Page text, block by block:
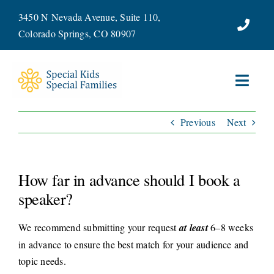
content
3450 N Nevada Avenue, Suite 110,
Colorado Springs, CO 80907
WAYS TO GIVE
VOLUNTEER
JOIN OUR TEAM
Previous Next
How far in advance should I book a
speaker?
We recommend submitting your requestat least6–8 weeks
in advance to ensure the best match for your audience and
topic needs.